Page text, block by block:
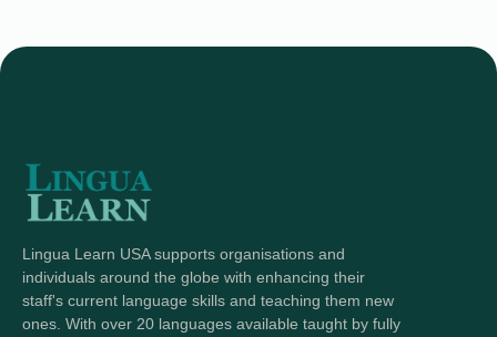
Lingua Learn USA supports organisations and
individuals around the globe with enhancing their
staff's current language skills and teaching them new
ones. With over 20 languages available taught by fully